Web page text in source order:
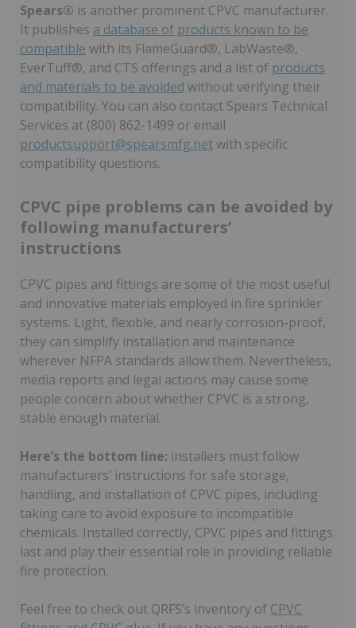
Spears® is another prominent CPVC manufacturer.
It publishes a database of products known to be
compatible with its FlameGuard®, LabWaste®,
EverTuff®, and CTS offerings and a list of products
and materials to be avoided without verifying their
compatibility. You can also contact Spears Technical
Services at (800) 862-1499 or email
productsupport@spearsmfg.netwith specific
compatibility questions.
CPVC pipe problems can be avoided by
following manufacturers’
instructions
CPVC pipes and fittings are some of the most useful
and innovative materials employed in fire sprinkler
systems. Light, flexible, and nearly corrosion-proof,
they can simplify installation and maintenance
wherever NFPA standards allow them. Nevertheless,
media reports and legal actions may cause some
people concern about whether CPVC is a strong,
stable enough material.
Here’s the bottom line: installers must follow
manufacturers’ instructions for safe storage,
handling, and installation of CPVC pipes, including
taking care to avoid exposure to incompatible
chemicals. Installed correctly, CPVC pipes and fittings
last and play their essential role in providing reliable
fire protection.
Feel free to check out QRFS’s inventory of CPVC